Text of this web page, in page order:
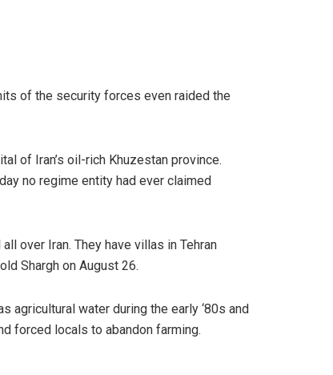
of the security forces even raided the
of Iran’s oil-rich Khuzestan province.
no regime entity had ever claimed
over Iran. They have villas in Tehran
Shargh on August 26.
agricultural water during the early ‘80s and
forced locals to abandon farming.